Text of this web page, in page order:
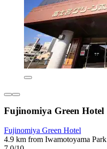
Fujinomiya Green Hotel
Fujinomiya Green Hotel
4.9 km from Iwamotoyama Park